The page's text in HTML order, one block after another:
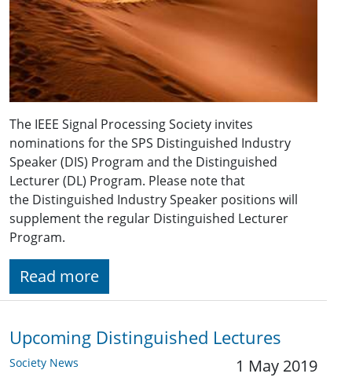
The IEEE Signal Processing Society invites
nominations for the SPS Distinguished Industry
Speaker (DIS) Program and the Distinguished
Lecturer (DL) Program. Please note that
the Distinguished Industry Speaker positions will
supplement the regular Distinguished Lecturer
Program.
Read more
Upcoming Distinguished Lectures
Society News 1 May 2019